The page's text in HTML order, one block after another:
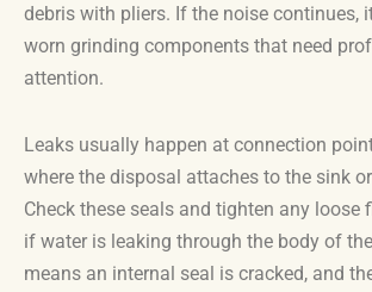
debris with pliers. If the noise continues,
worn grinding components that need
attention.
Leaks usually happen at connection
where the disposal attaches to the sink
Check these seals and tighten any loose
if water is leaking through the body of
means an internal seal is cracked, and